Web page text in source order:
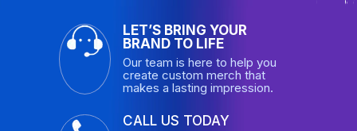
LET’S BRING YOUR
BRAND TO LIFE
Our team is here to help you
create custom merch that
makes a lasting impression.
CALL US TODAY